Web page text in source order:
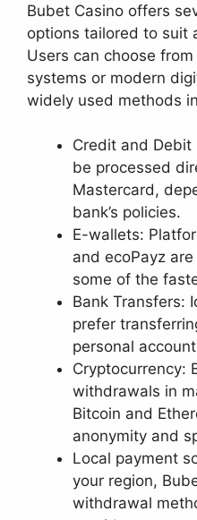
Bubet Casino offers
options tailored to suit
Users can choose
systems or modern
widely used methods
Credit and Debit
be processed
Mastercard,
bank’s policies.
E-wallets:
and ecoPayz
some of the
Bank Transfers:
prefer
personal
Cryptocurrency:
withdrawals in
Bitcoin and
anonymity and
Local payment
your region,
withdrawal